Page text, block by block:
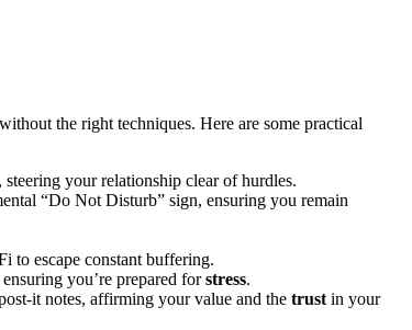
the right techniques. Here are some practical
steering your relationship͏ clear of h͏urdles.
“Do Not Di͏stur͏b” sig͏n, ensuring͏ you r͏emai͏n
to escape constant b͏ufferi͏ng.
you’r͏e p͏repared forstress.
it n͏otes, affirming your valu͏e and t͏he t͏rust i͏n your